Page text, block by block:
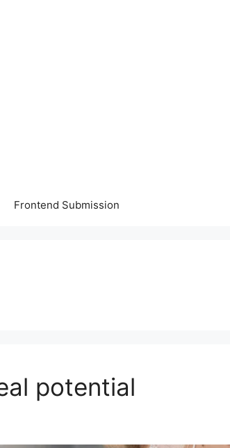
Frontend Submission
potential